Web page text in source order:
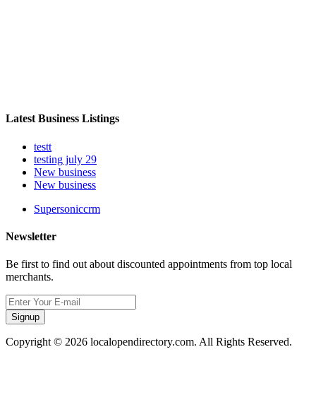
Latest Business Listings
testt
testing july 29
New business
New business
Supersoniccrm
Newsletter
Be first to find out about discounted appointments from top local
merchants.
Signup
Copyright © 2026 localopendirectory.com. All Rights Reserved.